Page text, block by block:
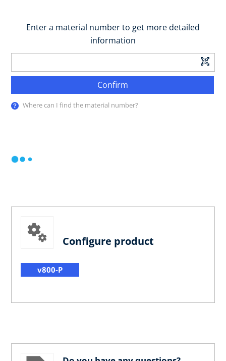
Enter a material number to get more detailed
information
Confirm
Where can I find the material number?
Configure product
v800-P